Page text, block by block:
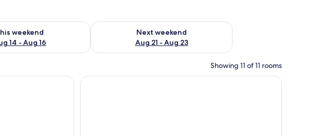
weekend
14 - Aug 16
for this weekend Aug 14 - Aug 16
Next weekend
Aug 21 - Aug 23
Check availability for next weekend Aug 21 - Aug 23
Showing 11 of 11 rooms